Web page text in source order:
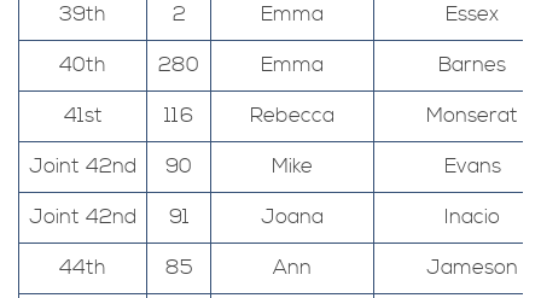
39th
2 Emma
Essex
40th
280 Emma
Barnes
41st
116 Rebecca
Monserat
Joint 42nd
90 Mike
Evans
Joint 42nd
91 Joana
Inacio
44th
85 Ann
Jameson